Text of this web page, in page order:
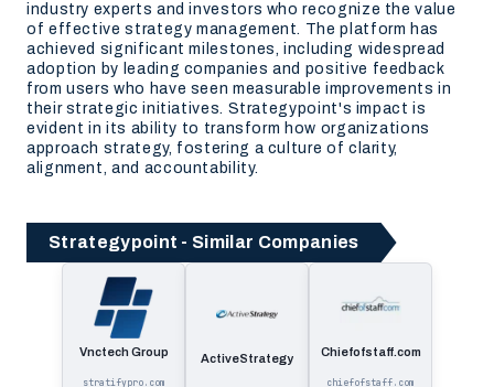
industry experts and investors who recognize the value
of effective strategy management. The platform has
achieved significant milestones, including widespread
adoption by leading companies and positive feedback
from users who have seen measurable improvements in
their strategic initiatives. Strategypoint's impact is
evident in its ability to transform how organizations
approach strategy, fostering a culture of clarity,
alignment, and accountability.
Strategypoint - Similar Companies
Vnctech Group
stratifypro.com
ActiveStrategy Chiefofstaff.com
chiefofstaff.com